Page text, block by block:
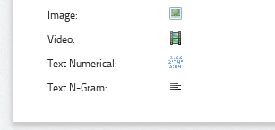
Image:
Video:
Text Numerical:
Text N-Gram: